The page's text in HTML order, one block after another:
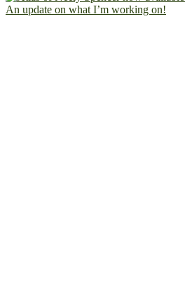
An update on what I’m working on!